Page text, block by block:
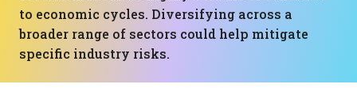
to economic cycles. Diversifying across a
broader range of sectors could help mitigate
specific industry risks.